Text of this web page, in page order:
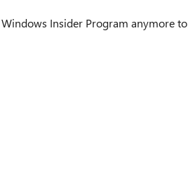
Windows Insider Program anymore to